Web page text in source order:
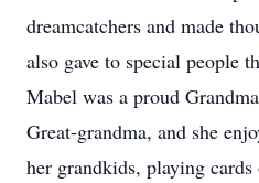
dreamcatchers and made
also gave to special people
Mabel was a proud
Great-grandma, and she
her grandkids, playing cards